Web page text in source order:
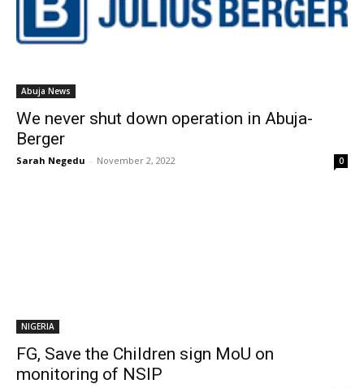
Abuja News
We never shut down operation in Abuja-
Berger
Sarah Negedu - November 2, 2022 0
NIGERIA
FG, Save the Children sign MoU on
monitoring of NSIP